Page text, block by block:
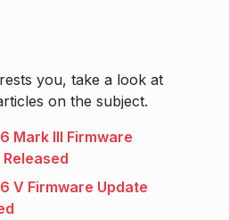
you, take a look at
on the subject.
Mark III Firmware
Released
V Firmware Update